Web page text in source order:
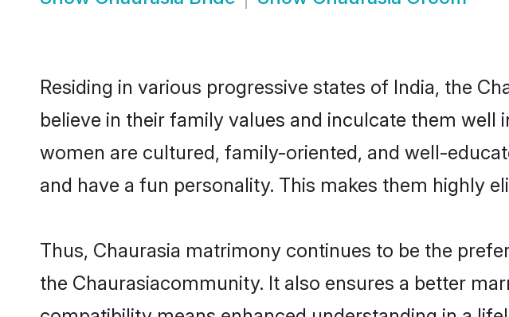
Residing in various progressive states of India, the
believe in their family values and inculcate them well
women are cultured, family-oriented, and well-
and have a fun personality. This makes them highly
Thus, Chaurasia matrimony continues to be the
the Chaurasiacommunity. It also ensures a better